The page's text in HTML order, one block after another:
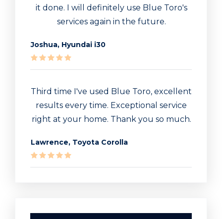
it done. I will definitely use Blue Toro's
services again in the future.
Joshua, Hyundai i30
Third time I've used Blue Toro, excellent
results every time. Exceptional service
right at your home. Thank you so much.
Lawrence, Toyota Corolla